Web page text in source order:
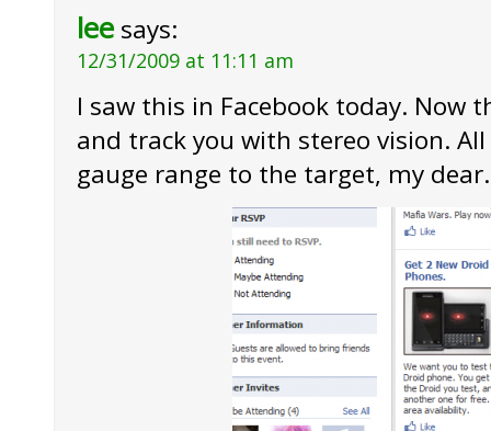
lee says:
12/31/2009 at 11:11 am
I saw this in Facebook today. Now
and track you with stereo vision.
gauge range to the target, my dear.